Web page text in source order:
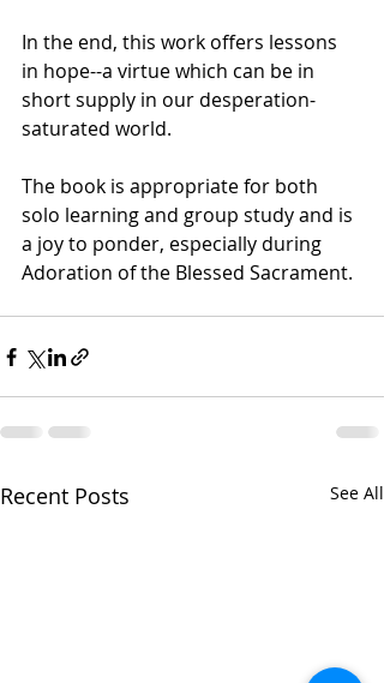
In the end, this work offers lessons
in hope--a virtue which can be in
short supply in our desperation-
saturated world.
The book is appropriate for both
solo learning and group study and is
a joy to ponder, especially during
Adoration of the Blessed Sacrament.
Recent Posts See All